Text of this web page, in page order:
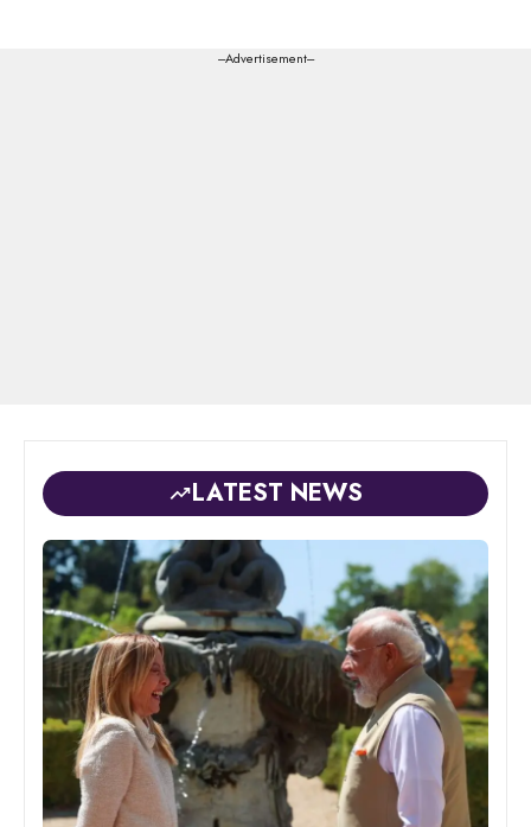
---Advertisement---
LATEST NEWS